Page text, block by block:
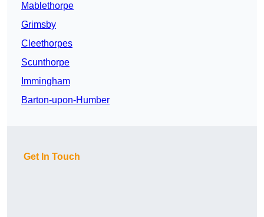
Mablethorpe
Grimsby
Cleethorpes
Scunthorpe
Immingham
Barton-upon-Humber
Get In Touch